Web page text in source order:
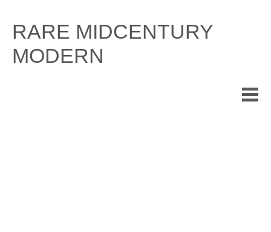
content
RARE MIDCENTURY
MODERN